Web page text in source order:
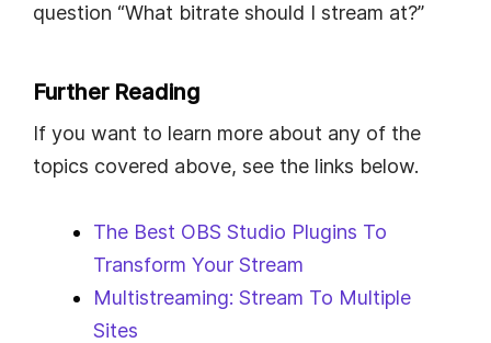
question “What bitrate should I stream at?”
Further Reading
If you want to learn more about any of the
topics covered above, see the links below.
The Best OBS Studio Plugins To
Transform Your Stream
Multistreaming: Stream To Multiple
Sites